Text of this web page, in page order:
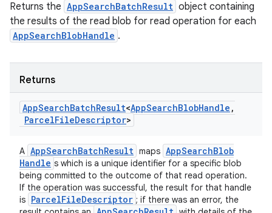
Returns the AppSearchBatchResult object containing
the results of the read blob for read operation for each
AppSearchBlobHandle .
Returns
AppSearchBatchResult<AppSearchBlobHandle ,
ParcelFileDescriptor>
A AppSearchBatchResult maps AppSearchBlob
Handle s which is a unique identifier for a specific blob
being committed to the outcome of that read operation.
If the operation was successful, the result for that handle
is ParcelFileDescriptor ; if there was an error, the